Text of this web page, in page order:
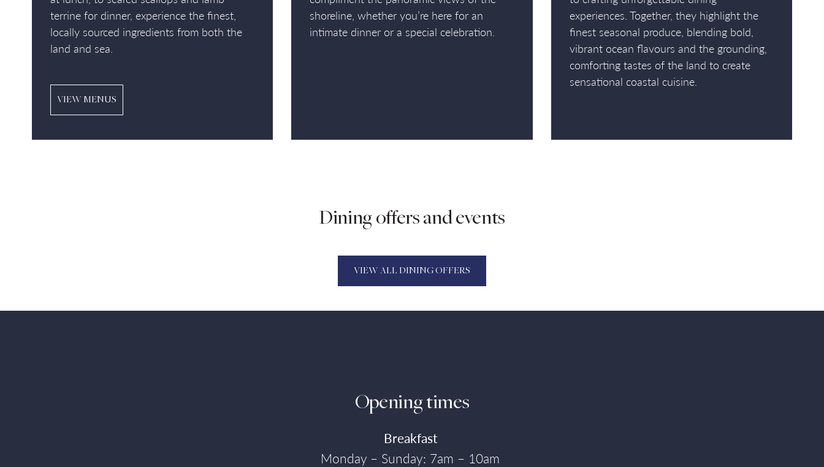
terrine for dinner, experience the finest,
locally sourced ingredients from both the
land and sea.
VIEW MENUS
shoreline, whether you’re here for an
intimate dinner or a special celebration.
experiences. Together, they highlight the
finest seasonal produce, blending bold,
vibrant ocean flavours and the grounding,
comforting tastes of the land to create
sensational coastal cuisine.
Dining offers and events
VIEW ALL DINING OFFERS
Opening times
Breakfast
Monday – Sunday: 7am – 10am